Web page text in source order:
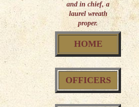
and in chief, a
laurel wreath
proper.
HOME
OFFICERS